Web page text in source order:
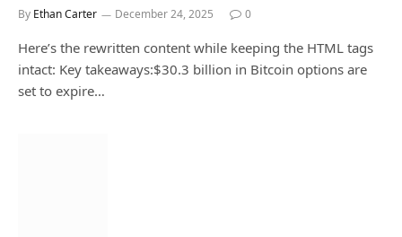
By Ethan Carter December 24, 2025 0
Here’s the rewritten content while keeping the HTML tags
intact: Key takeaways:$30.3 billion in Bitcoin options are
set to expire…